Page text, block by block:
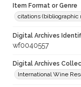
Item Format or Genre
citations (bibliographic
Digital Archives
wf0040557
Digital Archives
International Wine